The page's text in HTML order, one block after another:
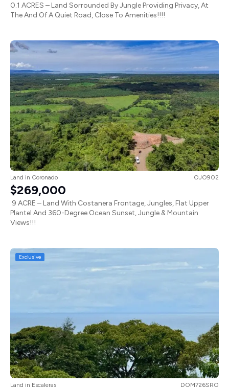
0.1 ACRES – Land Sorrounded By Jungle Providing Privacy, At
The And Of A Quiet Road, Close To Amenities!!!!
Land in Coronado OJO902
$269,000
9 ACRE – Land With Costanera Frontage, Jungles, Flat Upper
Plantel And 360-Degree Ocean Sunset, Jungle & Mountain
Views!!!
Exclusive
Land in Escaleras DOM726SRO